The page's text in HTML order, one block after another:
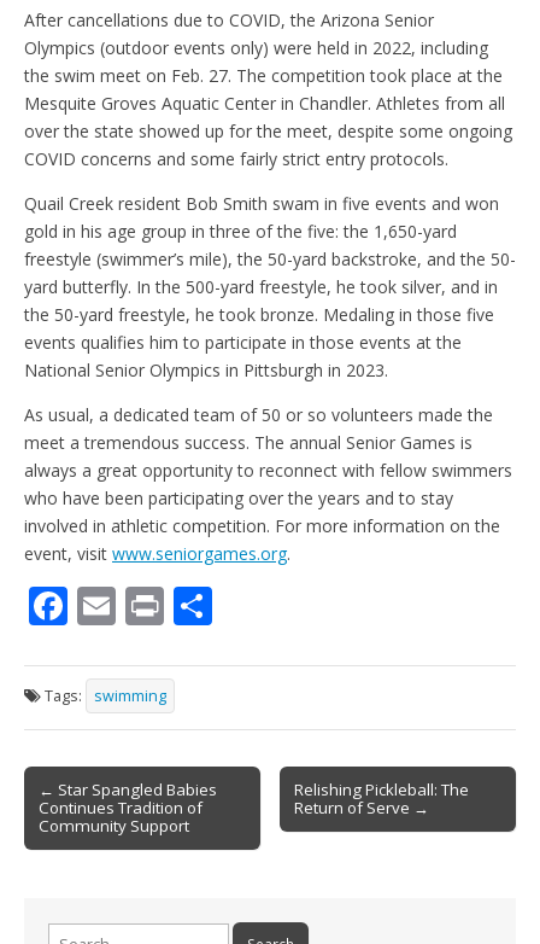
After cancellations due to COVID, the Arizona Senior
Olympics (outdoor events only) were held in 2022, including
the swim meet on Feb. 27. The competition took place at the
Mesquite Groves Aquatic Center in Chandler. Athletes from all
over the state showed up for the meet, despite some ongoing
COVID concerns and some fairly strict entry protocols.
Quail Creek resident Bob Smith swam in five events and won
gold in his age group in three of the five: the 1,650-yard
freestyle (swimmer’s mile), the 50-yard backstroke, and the 50-
yard butterfly. In the 500-yard freestyle, he took silver, and in
the 50-yard freestyle, he took bronze. Medaling in those five
events qualifies him to participate in those events at the
National Senior Olympics in Pittsburgh in 2023.
As usual, a dedicated team of 50 or so volunteers made the
meet a tremendous success. The annual Senior Games is
always a great opportunity to reconnect with fellow swimmers
who have been participating over the years and to stay
involved in athletic competition. For more information on the
event, visit www.seniorgames.org.
F
e
b
o
o
k
E
ai
l
Pr
t ar
e
Tags: swimming
Post
navigation
← Star Spangled Babies
Continues Tradition of
Community Support
Relishing Pickleball: The
Return of Serve →